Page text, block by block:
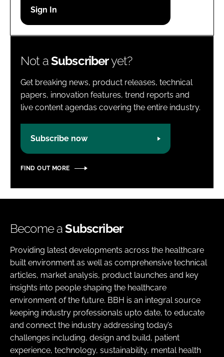
Password
Not aSubscriberyet?
Get breaking news, product releases, technical
papers, innovation features, trend reports and
live content agendas covering the entire industry.
Subscribe now
FIND OUT MORE
Become aSubscriber
Providing latest developments across the healthcare
built environment as well as comprehensive technical
articles, market analysis, product launches and key
insights into people shaping the healthcare
environment of the future. BBH is an integral source
keeping industry professionals upto date, to educate
and connect the industry addressing today’s
challenges including, design and build, patient
experience, technology, sustainability, mental health